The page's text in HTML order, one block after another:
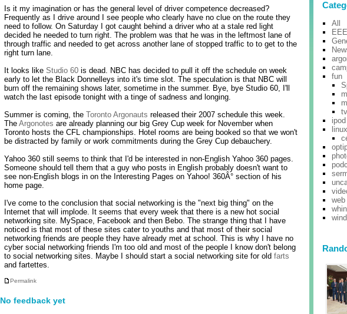
Is it my imagination or has the general level of driver competence decreased?
Frequently as I drive around I see people who clearly have no clue on the route they
need to follow. On Saturday I got caught behind a driver who at a stale red light
decided he needed to turn right. The problem was that he was in the leftmost lane of
through traffic and needed to get across another lane of stopped traffic to to get to the
right turn lane.
It looks likeStudio 60 is dead. NBC has decided to pull it off the schedule on week
early to let the Black Donnelleys into it's time slot. The speculation is that NBC will
burn off the remaining shows later, sometime in the summer. Bye, bye Studio 60, I'll
watch the last episode tonight with a tinge of sadness and longing.
Summer is coming, theToronto Argonauts released their 2007 schedule this week.
TheArgonotes are already planning our big Grey Cup week for November when
Toronto hosts the CFL championships. Hotel rooms are being booked so that we won't
be distracted by family or work commitments during the Grey Cup debauchery.
Yahoo 360 still seems to think that I'd be interested in non-English Yahoo 360 pages.
Someone should tell them that a guy who posts in English probably doesn't want to
see non-English blogs in on the Interesting Pages on Yahoo! 360Â° section of his
home page.
I've come to the conclusion that social networking is the "next big thing" on the
Internet that will implode. It seems that every week that there is a new hot social
networking site. MySpace, Facebook and then Bebo. The strange thing that I have
noticed is that most of these sites cater to youths and that most of their social
networking friends are people they have already met at school. This is why I have no
cyber social networking friends I'm too old and most of the people I know don't belong
to social networking sites. Maybe I should start a social networking site for oldfarts
and fartettes.
Permalink
No feedback yet
All
fun
tv
ipod
linux
web